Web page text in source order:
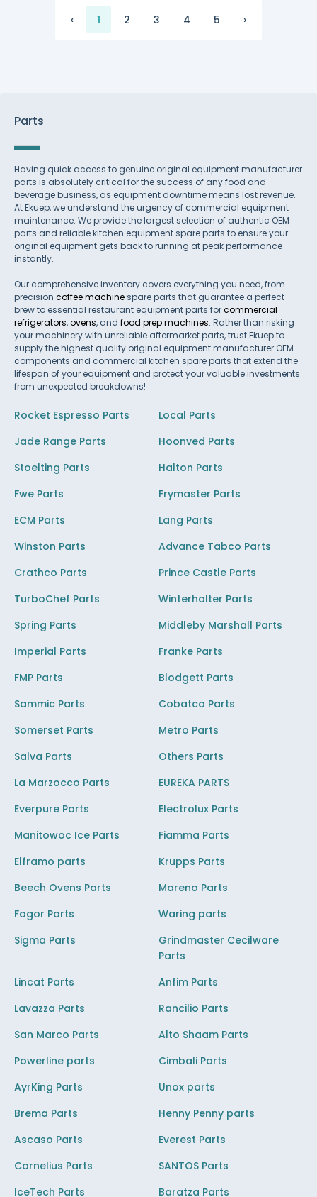
‹ 1 2 3 4 5 ›
Parts
Having quick access to genuine original equipment manufacturer
parts is absolutely critical for the success of any food and
beverage business, as equipment downtime means lost revenue.
At Ekuep, we understand the urgency of commercial equipment
maintenance. We provide the largest selection of authentic OEM
parts and reliable kitchen equipment spare parts to ensure your
original equipment gets back to running at peak performance
instantly.
Our comprehensive inventory covers everything you need, from
precision coffee machine spare parts that guarantee a perfect
brew to essential restaurant equipment parts forcommercial
refrigerators,ovens, and food prep machines. Rather than risking
your machinery with unreliable aftermarket parts, trust Ekuep to
supply the highest quality original equipment manufacturer OEM
components and commercial kitchen spare parts that extend the
lifespan of your equipment and protect your valuable investments
from unexpected breakdowns!
Rocket Espresso Parts
Local Parts
Jade Range Parts
Hoonved Parts
Stoelting Parts
Halton Parts
Fwe Parts
Frymaster Parts
ECM Parts
Lang Parts
Winston Parts
Advance Tabco Parts
Crathco Parts
Prince Castle Parts
TurboChef Parts
Winterhalter Parts
Spring Parts
Middleby Marshall Parts
Imperial Parts
Franke Parts
FMP Parts
Blodgett Parts
Sammic Parts
Cobatco Parts
Somerset Parts
Metro Parts
Salva Parts
Others Parts
La Marzocco Parts
EUREKA PARTS
Everpure Parts
Electrolux Parts
Manitowoc Ice Parts
Fiamma Parts
Elframo parts
Krupps Parts
Beech Ovens Parts
Mareno Parts
Fagor Parts
Waring parts
Sigma Parts
Grindmaster Cecilware
Parts
Lincat Parts
Anfim Parts
Lavazza Parts
Rancilio Parts
San Marco Parts
Alto Shaam Parts
Powerline parts
Cimbali Parts
AyrKing Parts
Unox parts
Brema Parts
Henny Penny parts
Ascaso Parts
Everest Parts
Cornelius Parts
SANTOS Parts
IceTech Parts
Baratza Parts